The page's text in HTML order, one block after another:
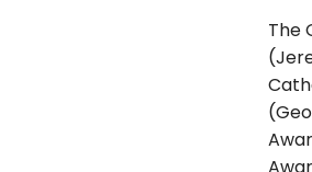
The
(
(